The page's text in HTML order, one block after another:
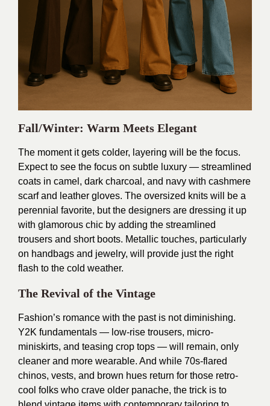
Fall/Winter: Warm Meets Elegant
The moment it gets colder, layering will be the focus.
Expect to see the focus on subtle luxury — streamlined
coats in camel, dark charcoal, and navy with cashmere
scarf and leather gloves. The oversized knits will be a
perennial favorite, but the designers are dressing it up
with glamorous chic by adding the streamlined
trousers and short boots. Metallic touches, particularly
on handbags and jewelry, will provide just the right
flash to the cold weather.
The Revival of the Vintage
Fashion’s romance with the past is not diminishing.
Y2K fundamentals — low-rise trousers, micro-
miniskirts, and teasing crop tops — will remain, only
cleaner and more wearable. And while 70s-flared
chinos, vests, and brown hues return for those retro-
cool folks who crave older panache, the trick is to